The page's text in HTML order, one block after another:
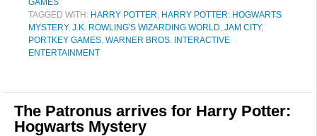
GAMES
TAGGED WITH: HARRY POTTER, HARRY POTTER: HOGWARTS
MYSTERY, J.K. ROWLING'S WIZARDING WORLD, JAM CITY,
PORTKEY GAMES, WARNER BROS. INTERACTIVE
ENTERTAINMENT
The Patronus arrives for Harry Potter:
Hogwarts Mystery